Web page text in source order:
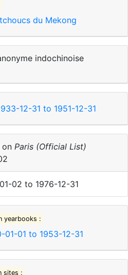
du Mekong
indochinoise
12-31 to 1951-12-31
onParis (Official List)
02 to 1976-12-31
yearbooks :
01-01 to 1953-12-31
sites :